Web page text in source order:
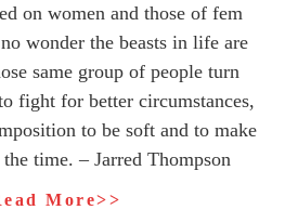
on women and those of fem
wonder the beasts in life are
same group of people turn
fight for better circumstances,
to be soft and to make
time. – Jarred Thompson
More>>